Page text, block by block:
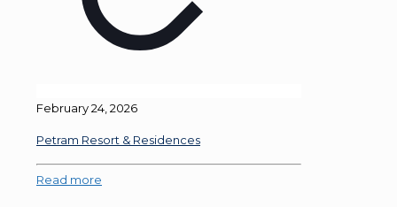
February 24, 2026
Petram Resort & Residences
Read more